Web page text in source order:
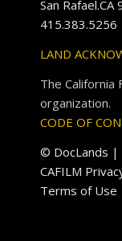
San Rafael.CA
415.383.5256
LAND
The
organization.
CODE OF
© DocLands |
CAFILM
Terms of Use